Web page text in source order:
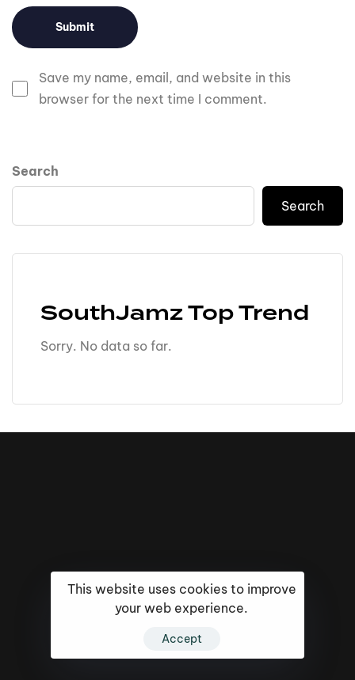
Save my name, email, and website in this
browser for the next time I comment.
Search
Search
SouthJamz Top Trend
Sorry. No data so far.
5k
This website uses cookies to improve
your web experience.
Accept